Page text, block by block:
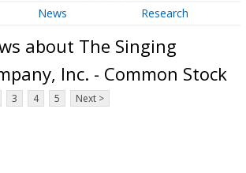
News Research
about The Singing
Inc. - Common Stock
3 4 5 Next >